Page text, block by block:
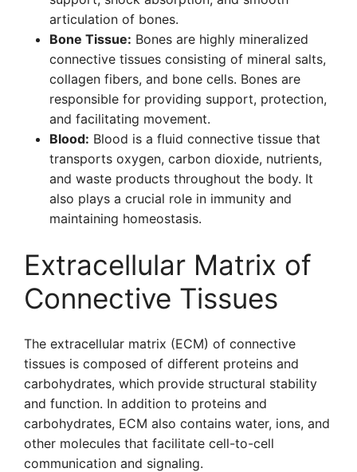
articulation of bones.
Bone Tissue: Bones are highly mineralized
connective tissues consisting of mineral salts,
collagen fibers, and bone cells. Bones are
responsible for providing support, protection,
and facilitating movement.
Blood: Blood is a fluid connective tissue that
transports oxygen, carbon dioxide, nutrients,
and waste products throughout the body. It
also plays a crucial role in immunity and
maintaining homeostasis.
Extracellular Matrix of
Connective Tissues
The extracellular matrix (ECM) of connective
tissues is composed of different proteins and
carbohydrates, which provide structural stability
and function. In addition to proteins and
carbohydrates, ECM also contains water, ions, and
other molecules that facilitate cell-to-cell
communication and signaling.